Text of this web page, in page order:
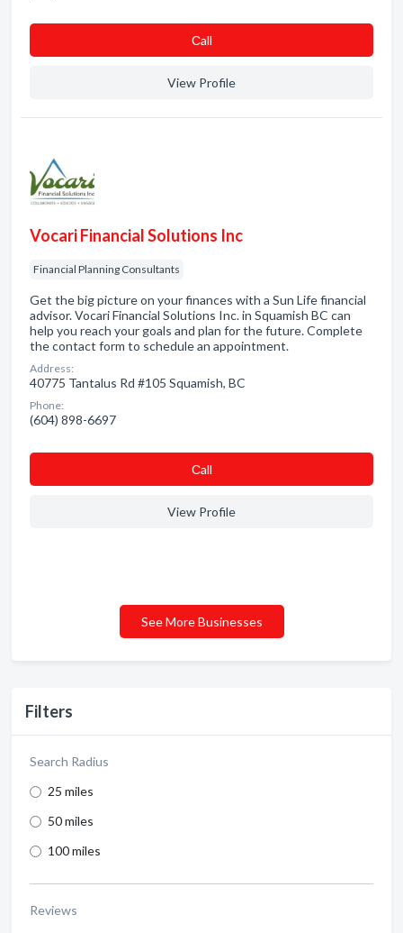
Filters
Search Radius
25 miles
50 miles
100 miles
Reviews
Сall
View Profile
Vocari Financial Solutions Inc
Financial Planning Consultants
Get the big picture on your finances with a Sun Life financial
advisor. Vocari Financial Solutions Inc. in Squamish BC can
help you reach your goals and plan for the future. Complete
the contact form to schedule an appointment.
Address:
40775 Tantalus Rd #105 Squamish, BC
Phone:
(604) 898-6697
Сall
View Profile
See More Businesses